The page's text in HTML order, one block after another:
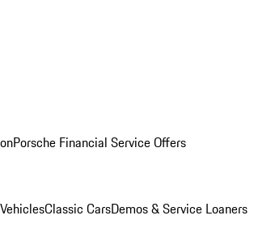
Porsche Financial Service Offers
Classic CarsDemos & Service Loaners